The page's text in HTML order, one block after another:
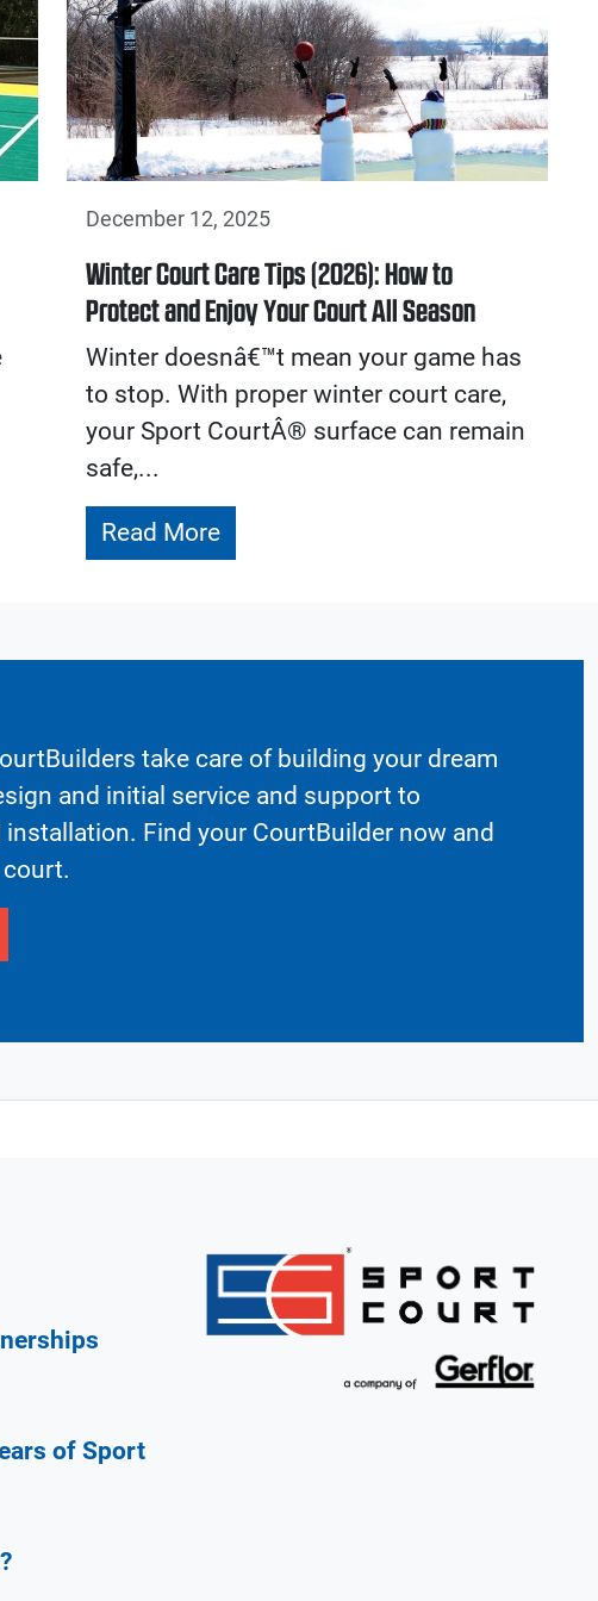
December 12, 2025
Winter Court Care Tips (2026): How to
Protect and Enjoy Your Court All Season
Winter doesnâ€™t mean your game has
to stop. With proper winter court care,
your Sport CourtÂ® surface can remain
safe,...
Read More
take care of building your dream
and initial service and support to
Find your CourtBuilder now and
court.
of Sport